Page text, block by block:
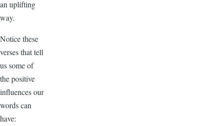
an uplifting
way.
Notice these
verses that tell
us some of
the positive
influences our
words can
have: